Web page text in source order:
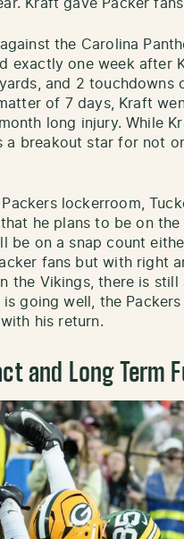
Kraft gave Packer
the Carolina
exactly one week after
and 2 touchdowns
of 7 days, Kraft
long injury. While
a breakout star for not
Packers lockerroom,
he plans to be on the
be on a snap count
fans but with right
the Vikings, there is
is going well, the
his return.
and Long Term